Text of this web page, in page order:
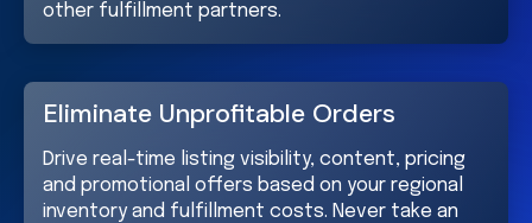
other fulfillment partners.
Eliminate Unprofitable Orders
Drive real-time listing visibility, content, pricing
and promotional offers based on your regional
inventory and fulfillment costs. Never take an